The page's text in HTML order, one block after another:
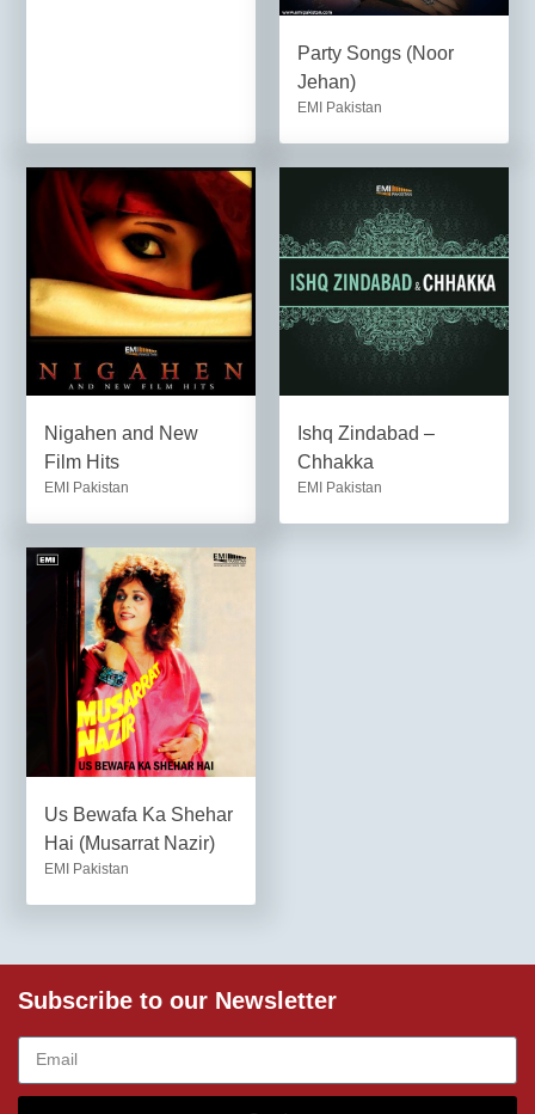
Party Songs (Noor
Jehan)
EMI Pakistan
Nigahen and New
Film Hits
EMI Pakistan
Ishq Zindabad –
Chhakka
EMI Pakistan
Us Bewafa Ka Shehar
Hai (Musarrat Nazir)
EMI Pakistan
Subscribe to our Newsletter